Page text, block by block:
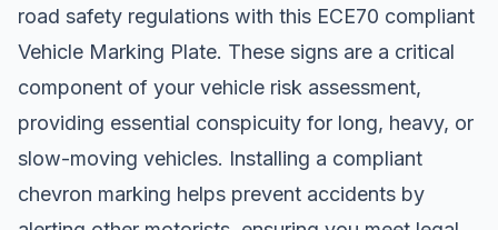
road safety regulations with this ECE70 compliant
Vehicle Marking Plate. These signs are a critical
component of your vehicle risk assessment,
providing essential conspicuity for long, heavy, or
slow-moving vehicles. Installing a compliant
chevron marking helps prevent accidents by